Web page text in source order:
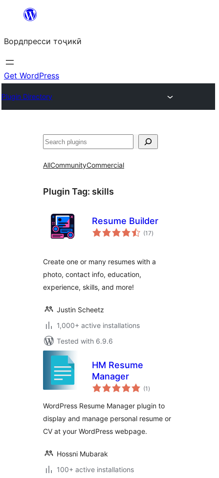
content
Вордпресси тоҷикӣ
Get WordPress
Plugin Directory
Ҷустан
AllCommunityCommercial
Plugin Tag: skills
Resume Builder
(17total
ratings
)
Create one or many resumes with a
photo, contact info, education,
experience, skills, and more!
Justin Scheetz
1,000+ active installations
Tested with 6.9.6
HM Resume
Manager
(1 total
ratings
)
WordPress Resume Manager plugin to
display and manage personal resume or
CV at your WordPress webpage.
Hossni Mubarak
100+ active installations